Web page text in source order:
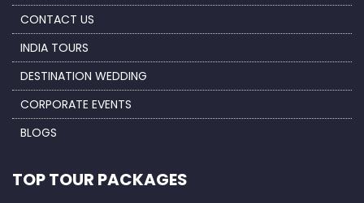
CONTACT US
INDIA TOURS
DESTINATION WEDDING
CORPORATE EVENTS
BLOGS
TOP TOUR PACKAGES